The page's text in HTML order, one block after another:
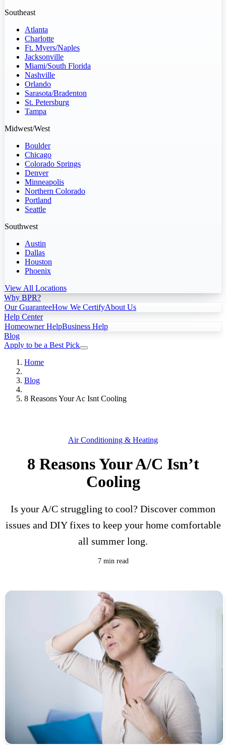
Southeast
Atlanta
Charlotte
Ft. Myers/Naples
Jacksonville
Miami/South Florida
Nashville
Orlando
Sarasota/Bradenton
St. Petersburg
Tampa
Midwest/West
Boulder
Chicago
Colorado Springs
Denver
Minneapolis
Northern Colorado
Portland
Seattle
Southwest
Austin
Dallas
Houston
Phoenix
View All Locations
Why BPR?
Our GuaranteeHow We CertifyAbout Us
Help Center
Homeowner HelpBusiness Help
Blog
Apply to be a Best Pick
Home
Blog
8 Reasons Your Ac Isnt Cooling
Air Conditioning & Heating
8 Reasons Your A/C Isn’t
Cooling
Is your A/C struggling to cool? Discover common
issues and DIY fixes to keep your home comfortable
all summer long.
7 min read